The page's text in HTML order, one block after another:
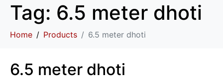
Tag: 6.5 meter dhoti
Home Products 6.5 meter dhoti
6.5 meter dhoti